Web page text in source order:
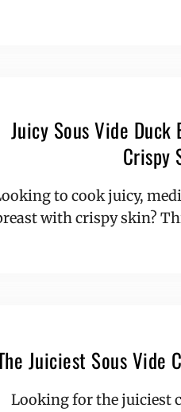
Juicy Sous Vide
Crispy
to cook juicy,
with crispy skin?
Juiciest Sous Vide
Looking for the juiciest